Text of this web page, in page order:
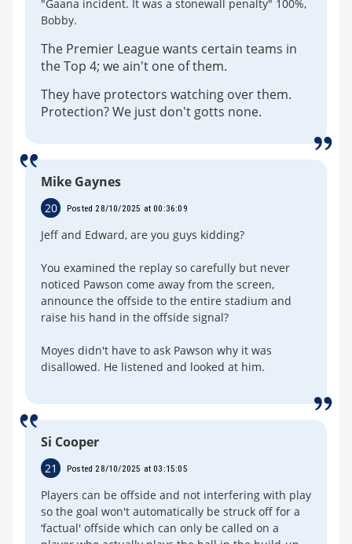
"Gaana incident. It was a stonewall penalty" 100%,
Bobby.
The Premier League wants certain teams in
the Top 4; we ain't one of them.
They have protectors watching over them.
Protection? We just don't gotts none.
Mike Gaynes
20 Posted 28/10/2025 at 00:36:09
Jeff and Edward, are you guys kidding?
You examined the replay so carefully but never
noticed Pawson come away from the screen,
announce the offside to the entire stadium and
raise his hand in the offside signal?
Moyes didn't have to ask Pawson why it was
disallowed. He listened and looked at him.
Si Cooper
21 Posted 28/10/2025 at 03:15:05
Players can be offside and not interfering with play
so the goal won't automatically be struck off for a
‘factual' offside which can only be called on a